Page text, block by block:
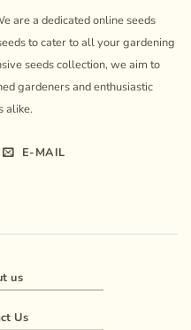
are a dedicated online seeds
to cater to all your gardening
seeds collection, we aim to
gardeners and enthusiastic
alike.
E-MAIL
us
Us